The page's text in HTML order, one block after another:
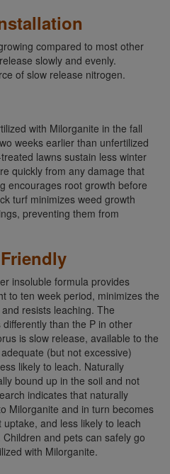
compared to most other
slowly and evenly.
of slow release nitrogen.
with Milorganite in the fall
weeks earlier than unfertilized
lawns sustain less winter
quickly from any damage that
encourages root growth before
turf minimizes weed growth
preventing them from
insoluble formula provides
to ten week period, minimizes the
resists leaching. The
than the P in other
is slow release, available to the
(but not excessive)
likely to leach. Naturally
bound up in the soil and not
indicates that naturally
Milorganite and in turn becomes
and less likely to leach
and pets can safely go
with Milorganite.